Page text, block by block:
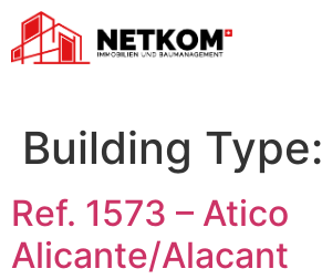
Building Type:
Ref. 1573 – Atico
Alicante/Alacant